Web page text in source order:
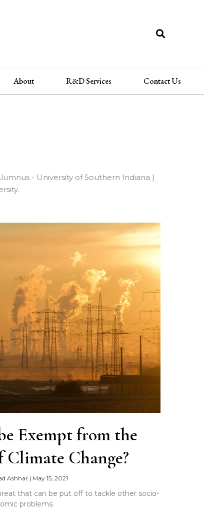
About R&D Services Contact Us
- University of Southern Indiana |
Exempt from the
Climate Change?
Ashhar | May 15, 2021
that can be put off to tackle other socio-
problems.